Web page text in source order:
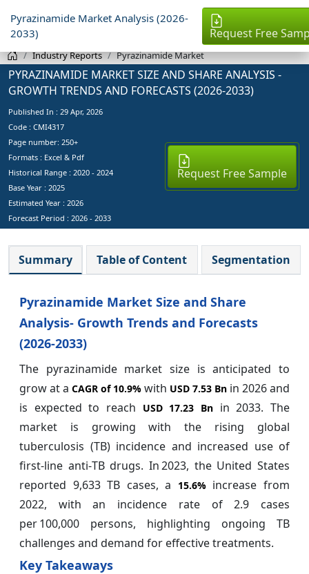
Pyrazinamide Market Analysis (2026-
2033)
Request Free
Industry Reports Pyrazinamide Market
PYRAZINAMIDE MARKET SIZE AND SHARE ANALYSIS -
GROWTH TRENDS AND FORECASTS (2026-2033)
Published In : 29 Apr, 2026
Code : CMI4317
Page number: 250+
Formats : Excel & Pdf
Historical Range : 2020 - 2024
Base Year : 2025
Estimated Year : 2026
Forecast Period : 2026 - 2033
Request Free Sample
Summary Table of Content Segmentation
Pyrazinamide Market Size and Share
Analysis- Growth Trends and Forecasts
(2026-2033)
The pyrazinamide market size is anticipated to
grow at a CAGR of 10.9% with USD 7.53 Bn in 2026 and
is expected to reach
USD 17.23 Bn in 2033. The
market is growing with the rising global
tuberculosis (TB) incidence and increased use of
first‑line anti‑TB drugs. In 2023, the United States
reported 9,633 TB cases, a
15.6%increase from
2022, with an incidence rate of 2.9 cases
per 100,000 persons, highlighting ongoing TB
challenges and demand for effective treatments.
Key Takeaways